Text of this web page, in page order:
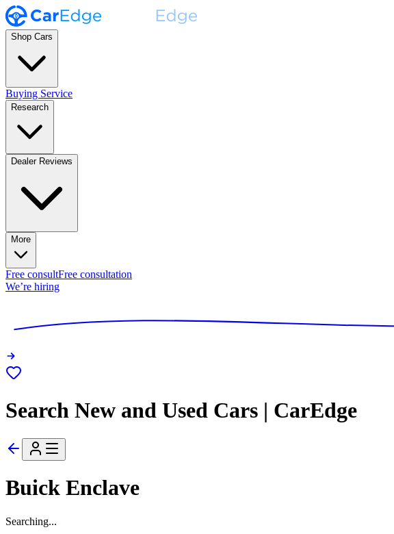
Shop Cars
Buying Service
Research
Dealer Reviews
More
Free consultFree consultation
We’re hiring
Search New and Used Cars | CarEdge
Buick Enclave
Searching...